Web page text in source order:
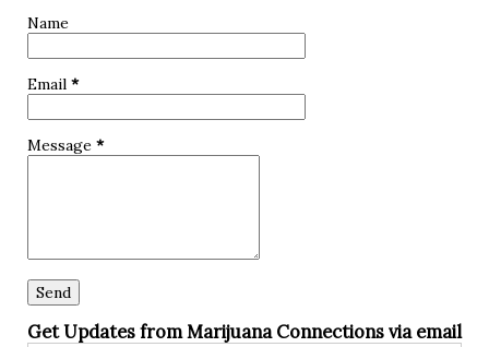
sugar, occurs when the glucose levels in your bloodstream
for our bodies and brain, so when it dips too low, it can lead
of hypoglycemia is an imbalance between insuli...
Name
Email *
Message *
Get Updates from Marijuana Connections via email